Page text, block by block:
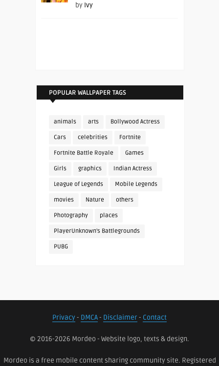
by Ivy
POPULAR WALLPAPER TAGS
animals arts Bollywood Actress
Cars celebrities Fortnite
Fortnite Battle Royale Games
Girls graphics Indian Actress
League of Legends Mobile Legends
movies Nature others
Photography places
PlayerUnknown's Battlegrounds
PUBG
Privacy- DMCA- Disclaimer- Contact
© 2016-2026 Mordeo - Website logo, texts & design.
Mordeo is a free mobile content sharing community site. Registered